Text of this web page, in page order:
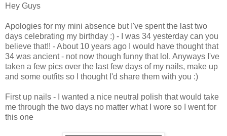
Hey Guys
Apologies for my mini absence but I've spent the last two
days celebrating my birthday :) - I was 34 yesterday can you
believe that!! - About 10 years ago I would have thought that
34 was ancient - not now though funny that lol. Anyways I've
taken a few pics over the last few days of my nails, make up
and some outfits so I thought I'd share them with you :)
First up nails - I wanted a nice neutral polish that would take
me through the two days no matter what I wore so I went for
this one